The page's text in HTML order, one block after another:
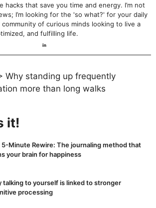
hacks that save you time and energy. I’m not
I’m looking for the 'so what?' for your daily
of curious minds looking to live a
and fulfilling life.
Why standing up frequently
more than long walks
it!
5-Minute Rewire: The journaling method that
your brain for happiness
talking to yourself is linked to stronger
processing